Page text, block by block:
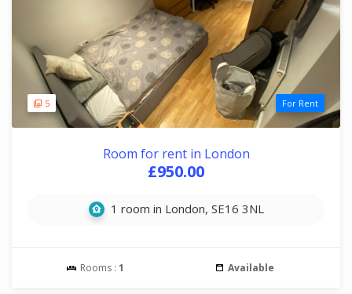
5 For Rent
Room for rent in London
£950.00
1 room in London, SE16 3NL
Rooms : 1 Available